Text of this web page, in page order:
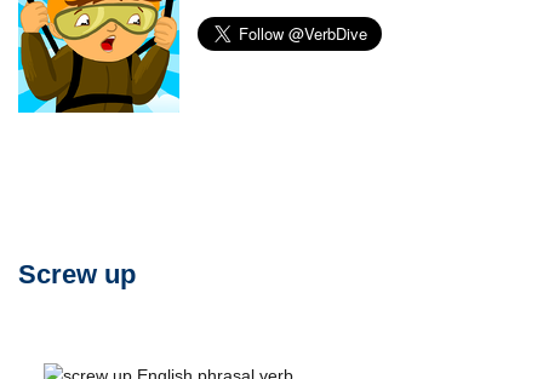
Screw up